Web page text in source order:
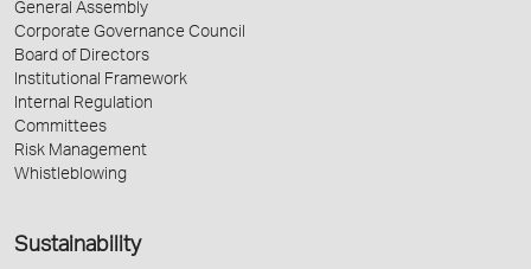
General Assembly
Corporate Governance Council
Board of Directors
Institutional Framework
Internal Regulation
Committees
Risk Management
Whistleblowing
Sustainability